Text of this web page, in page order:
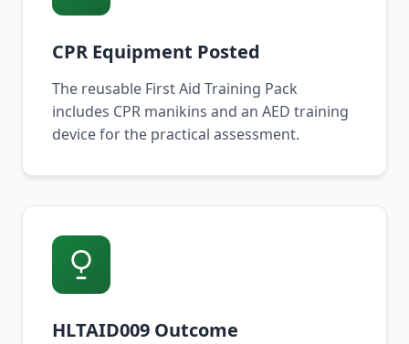
CPR Equipment Posted
The reusable First Aid Training Pack
includes CPR manikins and an AED training
device for the practical assessment.
HLTAID009 Outcome